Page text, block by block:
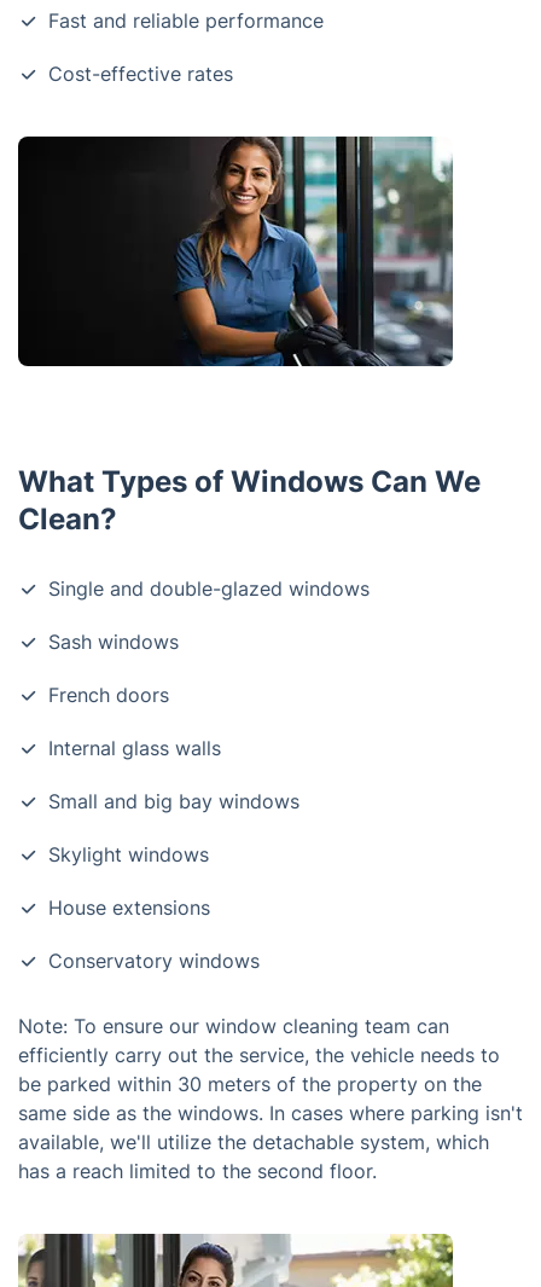
Fast and reliable performance
Cost-effective rates
What Types of Windows Can We
Clean?
Single and double-glazed windows
Sash windows
French doors
Internal glass walls
Small and big bay windows
Skylight windows
House extensions
Conservatory windows
Note: To ensure our window cleaning team can
efficiently carry out the service, the vehicle needs to
be parked within 30 meters of the property on the
same side as the windows. In cases where parking isn't
available, we'll utilize the detachable system, which
has a reach limited to the second floor.